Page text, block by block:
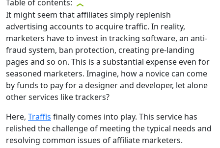
Table of contents:
It might seem that affiliates simply replenish
advertising accounts to acquire traffic. In reality,
marketers have to invest in tracking software, an anti-
fraud system, ban protection, creating pre-landing
pages and so on. This is a substantial expense even for
seasoned marketers. Imagine, how a novice can come
by funds to pay for a designer and developer, let alone
other services like trackers?
Here, Traffis finally comes into play. This service has
relished the challenge of meeting the typical needs and
resolving common issues of affiliate marketers.